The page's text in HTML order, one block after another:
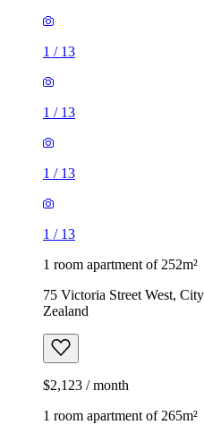
1 / 13
1 / 13
1 / 13
1 / 13
1 room apartment of 252m²
75 Victoria Street West,
Zealand
$2,123 / month
1 room apartment of 265m²